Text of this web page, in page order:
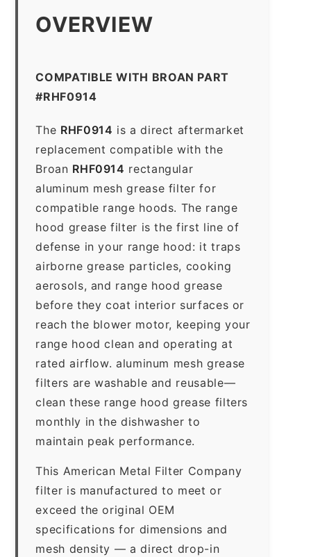
OVERVIEW
COMPATIBLE WITH BROAN PART
#RHF0914
The RHF0914 is a direct aftermarket
replacement compatible with the
Broan RHF0914 rectangular
aluminum mesh grease filter for
compatible range hoods. The range
hood grease filter is the first line of
defense in your range hood: it traps
airborne grease particles, cooking
aerosols, and range hood grease
before they coat interior surfaces or
reach the blower motor, keeping your
range hood clean and operating at
rated airflow. aluminum mesh grease
filters are washable and reusable—
clean these range hood grease filters
monthly in the dishwasher to
maintain peak performance.
This American Metal Filter Company
filter is manufactured to meet or
exceed the original OEM
specifications for dimensions and
mesh density — a direct drop-in